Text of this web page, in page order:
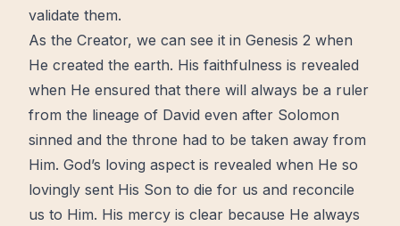
validate them.
As the Creator, we can see it in Genesis 2 when
He created the earth. His faithfulness is revealed
when He ensured that there will always be a ruler
from the lineage of David even after Solomon
sinned and the throne had to be taken away from
Him. God’s loving aspect is revealed when He so
lovingly sent His Son to die for us and reconcile
us to Him. His mercy is clear because He always